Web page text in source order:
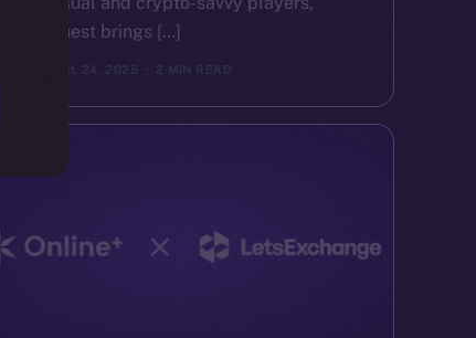
Valor Quest brings […]
APRIL 24, 2025 2 MIN READ